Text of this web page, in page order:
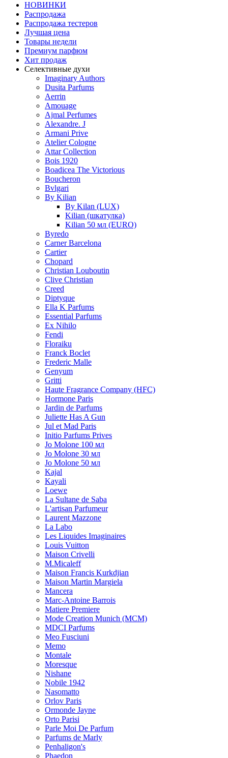
НОВИНКИ
Распродажа
Распродажа тестеров
Лучшая цена
Товары недели
Премиум парфюм
Хит продаж
Селективные духи
Imaginary Authors
Dusita Parfums
Aerrin
Amouage
Ajmal Perfumes
Alexandre. J
Armani Prive
Atelier Cologne
Attar Collection
Bois 1920
Boadicea The Victorious
Boucheron
Bvlgari
By Kilian
By Kilan (LUX)
Kilian (шкатулка)
Kilian 50 мл (EURO)
Byredo
Carner Barcelona
Cartier
Chopard
Christian Louboutin
Clive Christian
Creed
Diptyque
Ella K Parfums
Essential Parfums
Ex Nihilo
Fendi
Floraiku
Franck Boclet
Frederic Malle
Genyum
Gritti
Haute Fragrance Company (HFC)
Hormone Paris
Jardin de Parfums
Juliette Has A Gun
Jul et Mad Paris
Initio Parfums Prives
Jo Molone 100 мл
Jo Molone 30 мл
Jo Molone 50 мл
Kajal
Kayali
Loewe
La Sultane de Saba
L'artisan Parfumeur
Laurent Mazzone
La Labo
Les Liquides Imaginaires
Louis Vuitton
Maison Crivelli
M.Micaleff
Maison Francis Kurkdjian
Maison Martin Margiela
Mancera
Marc-Antoine Barrois
Matiere Premiere
Mode Creation Munich (MCM)
MDCI Parfums
Meo Fusciuni
Memo
Montale
Moresque
Nishane
Nobile 1942
Nasomatto
Orlov Paris
Ormonde Jayne
Orto Parisi
Parle Moi De Parfum
Parfums de Marly
Penhaligon's
Phaedon